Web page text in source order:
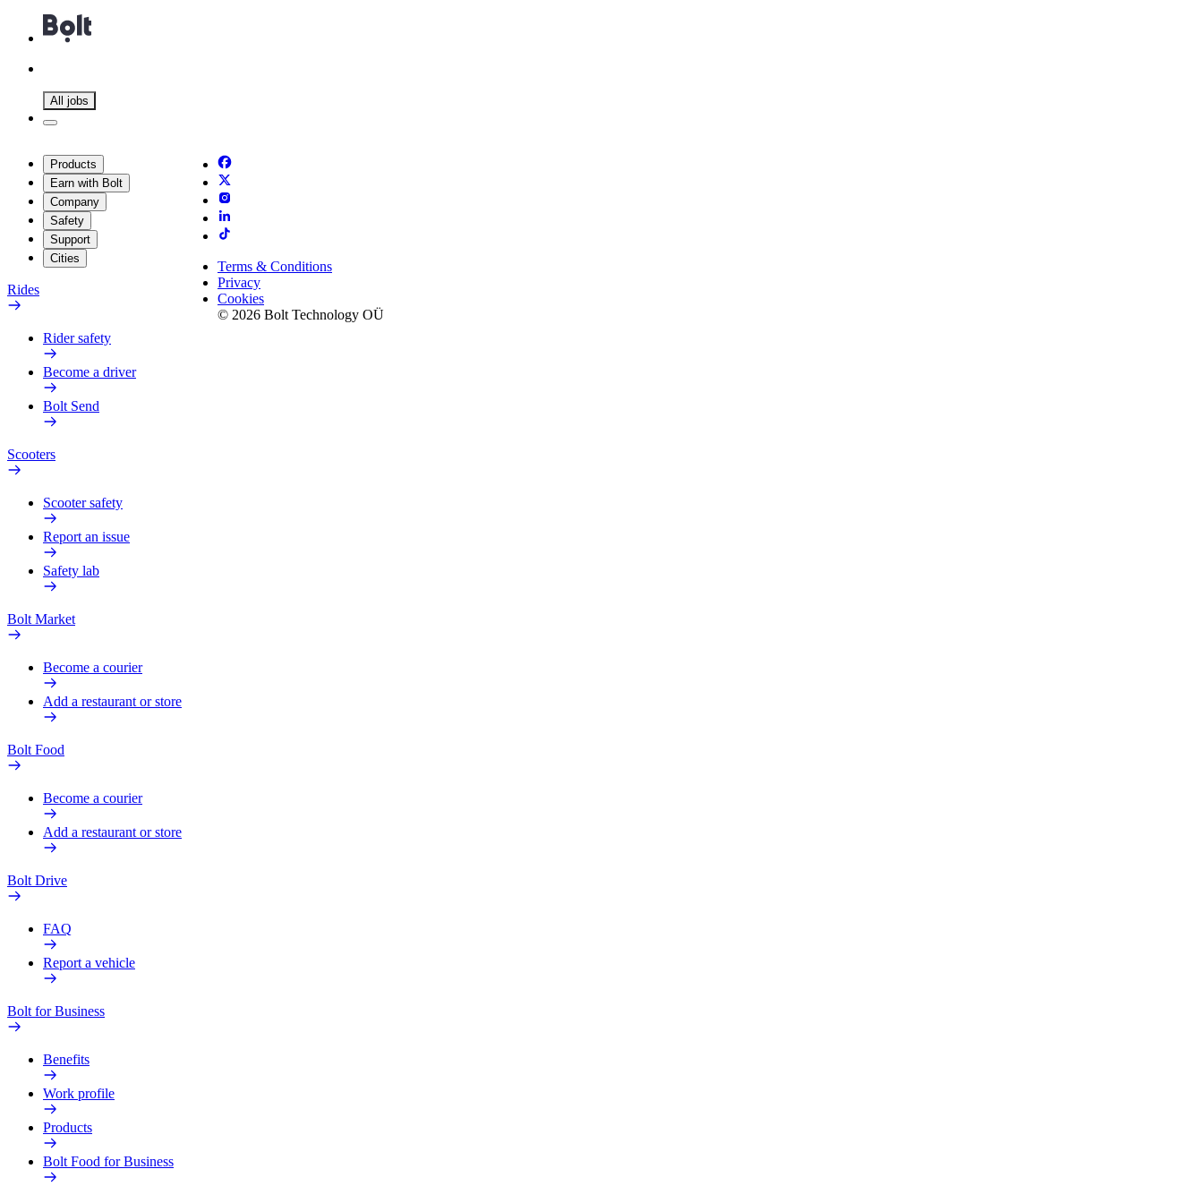
All jobs
Products
Earn with Bolt
Company
Safety
Support
Cities
Rides
Rider safety
Become a driver
Bolt Send
Scooters
Scooter safety
Report an issue
Safety lab
Bolt Market
Become a courier
Add a restaurant or store
Bolt Food
Become a courier
Add a restaurant or store
Bolt Drive
FAQ
Report a vehicle
Bolt for Business
Benefits
Work profile
Products
Bolt Food for Business
Terms & Conditions
Privacy
Cookies
© 2026 Bolt Technology OÜ